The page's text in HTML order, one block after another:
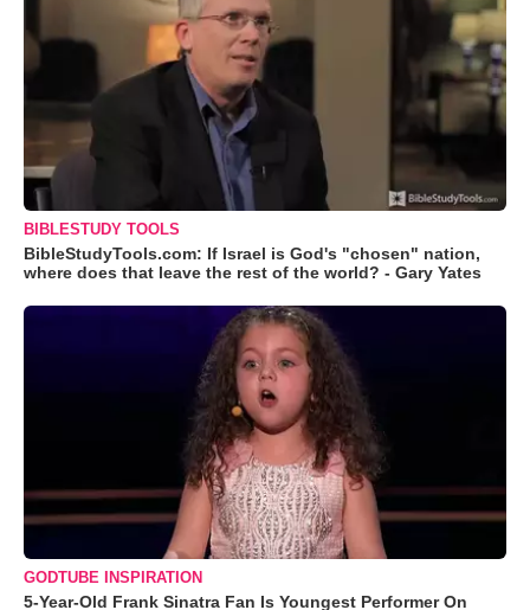
BIBLESTUDY TOOLS
BibleStudyTools.com: If Israel is God's "chosen" nation,
where does that leave the rest of the world? - Gary Yates
GODTUBE INSPIRATION
5-Year-Old Frank Sinatra Fan Is Youngest Performer On